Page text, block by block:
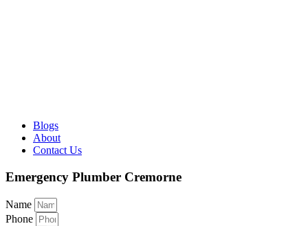
Blogs
About
Contact Us
Emergency Plumber Cremorne
Name
Phone